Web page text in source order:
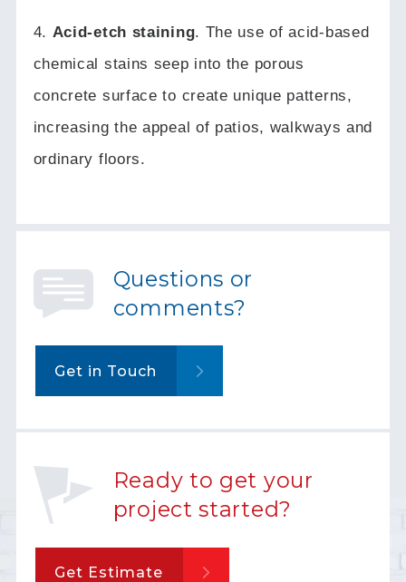
4. Acid-etch staining. The use of acid-based
chemical stains seep into the porous
concrete surface to create unique patterns,
increasing the appeal of patios, walkways and
ordinary floors.
Questions or
comments?
Get in Touch
Ready to get your
project started?
Get Estimate